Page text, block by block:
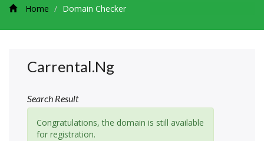
Home Domain Checker
Carrental.ng
Search Result
Congratulations, the domain is still available
for registration.